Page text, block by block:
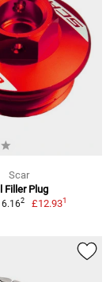
Scar
Filler Plug
2 £12.931